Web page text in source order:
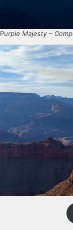
Purple Majesty –